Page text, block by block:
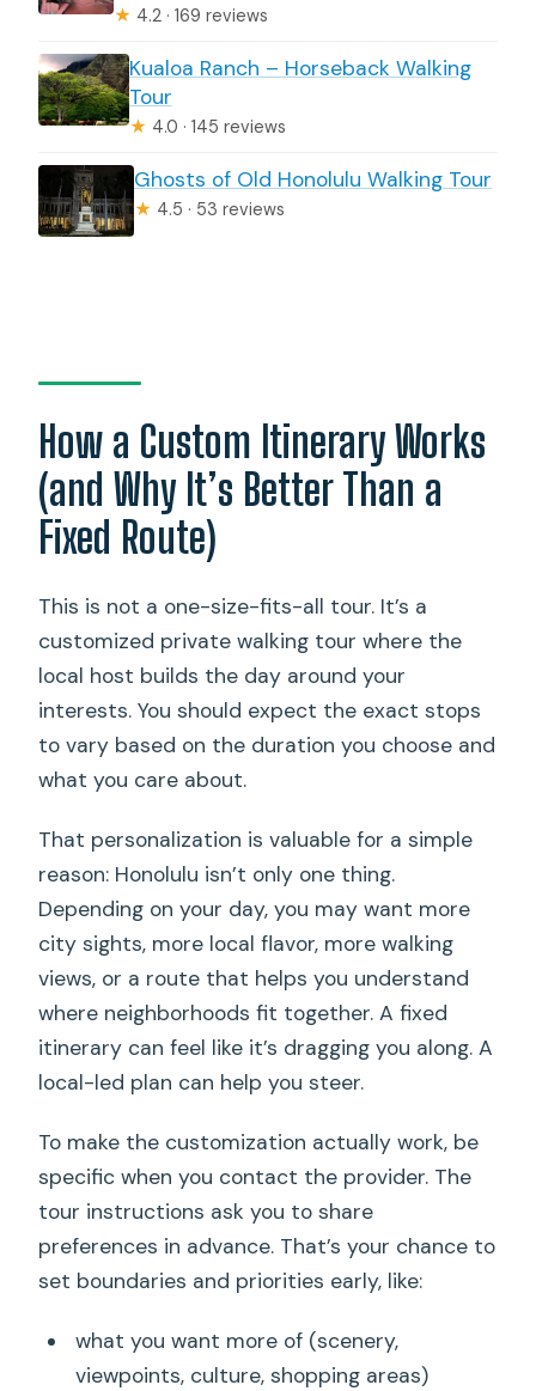
★ 4.2 · 169 reviews
Kualoa Ranch – Horseback Walking
Tour
★ 4.0 · 145 reviews
Ghosts of Old Honolulu Walking Tour
★ 4.5 · 53 reviews
How a Custom Itinerary Works
(and Why It’s Better Than a
Fixed Route)
This is not a one-size-fits-all tour. It’s a
customized private walking tour where the
local host builds the day around your
interests. You should expect the exact stops
to vary based on the duration you choose and
what you care about.
That personalization is valuable for a simple
reason: Honolulu isn’t only one thing.
Depending on your day, you may want more
city sights, more local flavor, more walking
views, or a route that helps you understand
where neighborhoods fit together. A fixed
itinerary can feel like it’s dragging you along. A
local-led plan can help you steer.
To make the customization actually work, be
specific when you contact the provider. The
tour instructions ask you to share
preferences in advance. That’s your chance to
set boundaries and priorities early, like:
what you want more of (scenery,
viewpoints, culture, shopping areas)